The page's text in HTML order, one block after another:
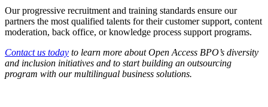
Our progressive recruitment and training standards ensure our
partners the most qualified talents for their customer support, content
moderation, back office, or knowledge process support programs.
Contact us today to learn more about Open Access BPO’s diversity
and inclusion initiatives and to start building an outsourcing
program with our multilingual business solutions.